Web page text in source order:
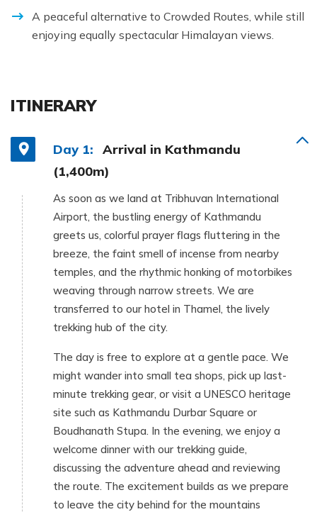
A peaceful alternative to Crowded Routes, while still
enjoying equally spectacular Himalayan views.
ITINERARY
Day 1:
Arrival in Kathmandu
(1,400m)
As soon as we land at Tribhuvan International
Airport, the bustling energy of Kathmandu
greets us, colorful prayer flags fluttering in the
breeze, the faint smell of incense from nearby
temples, and the rhythmic honking of motorbikes
weaving through narrow streets. We are
transferred to our hotel in Thamel, the lively
trekking hub of the city.
The day is free to explore at a gentle pace. We
might wander into small tea shops, pick up last-
minute trekking gear, or visit a UNESCO heritage
site such as Kathmandu Durbar Square or
Boudhanath Stupa. In the evening, we enjoy a
welcome dinner with our trekking guide,
discussing the adventure ahead and reviewing
the route. The excitement builds as we prepare
to leave the city behind for the mountains